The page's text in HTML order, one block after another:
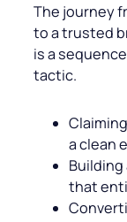
The journey
to a trusted
is a
tactic.
a clean
that